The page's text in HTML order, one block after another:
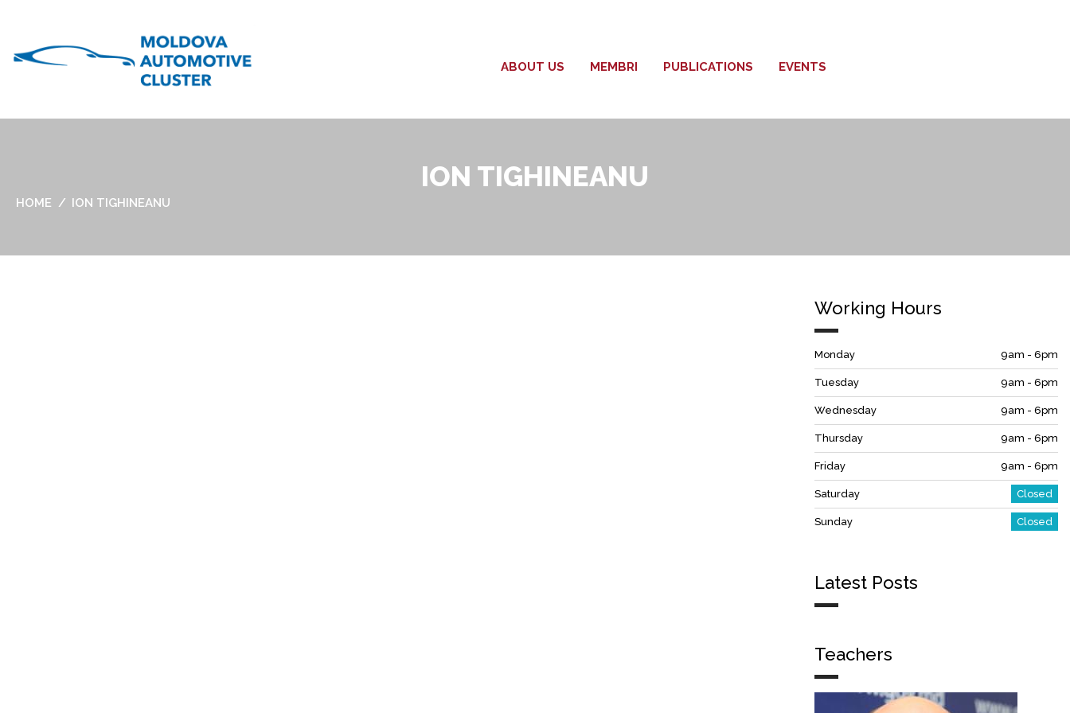
ABOUT US MEMBRI PUBLICATIONS EVENTS
ION TIGHINEANU
HOME ION TIGHINEANU
Working Hours
Monday 9am - 6pm
Tuesday 9am - 6pm
Wednesday 9am - 6pm
Thursday 9am - 6pm
Friday 9am - 6pm
Saturday Closed
Sunday Closed
Latest Posts
Teachers